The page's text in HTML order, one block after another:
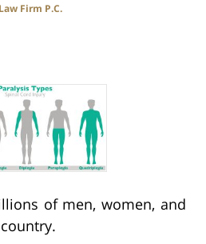
Firm P.C.
of men, women, and